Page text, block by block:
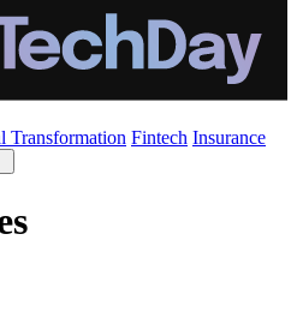
Transformation Fintech Insurance